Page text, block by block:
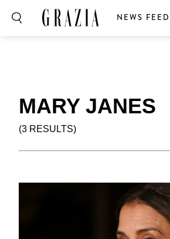
NEWS FEED
MARY JANES
(3 RESULTS)